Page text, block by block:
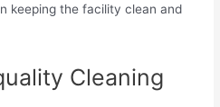
keeping the facility clean and
Cleaning